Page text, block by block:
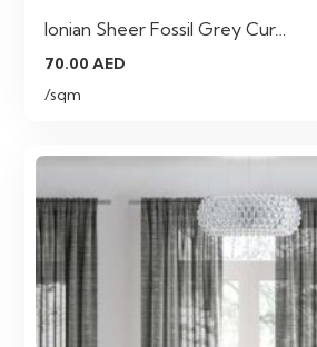
Ionian Sheer Fossil Grey Cur…
70.00AED
/sqm